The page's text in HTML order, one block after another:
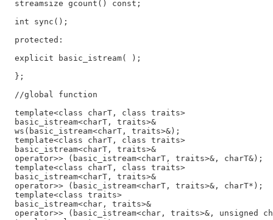
  streamsize gcount() const;
  int sync();
  protected:
  explicit basic_istream( );
  };
  //global function
  template<class charT, class traits>
  basic_istream<charT, traits>&
  ws(basic_istream<charT, traits>&);
  template<class charT, class traits>
  basic_istream<charT, traits>&
  operator>> (basic_istream<charT, traits>&, charT&);
  template<class charT, class traits>
  basic_istream<charT, traits>&
  operator>> (basic_istream<charT, traits>&, charT*);
  template<class traits>
  basic_istream<char, traits>&
operator>> (basic_istream<char, traits>&, unsigned